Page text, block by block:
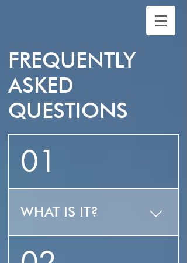
FREQUENTLY
ASKED
QUESTIONS
01
WHAT IS IT?
ZLUZ is the first ever 3